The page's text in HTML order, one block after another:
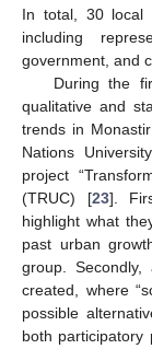
In total, 30 local
including
government, and
During the
qualitative and
trends in
Nations
project
(TRUC) [23].
highlight what
past urban
group.
created, where
possible
both participatory